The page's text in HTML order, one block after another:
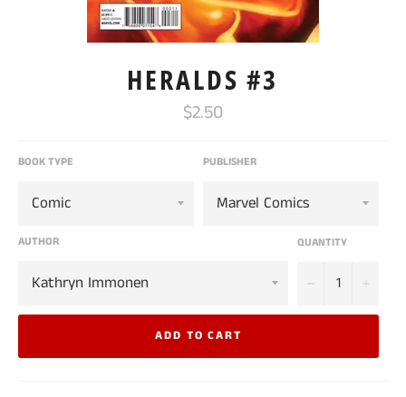
HERALDS #3
Regular
price
$2.50
BOOK TYPE PUBLISHER
AUTHOR QUANTITY
−
ADD TO CART